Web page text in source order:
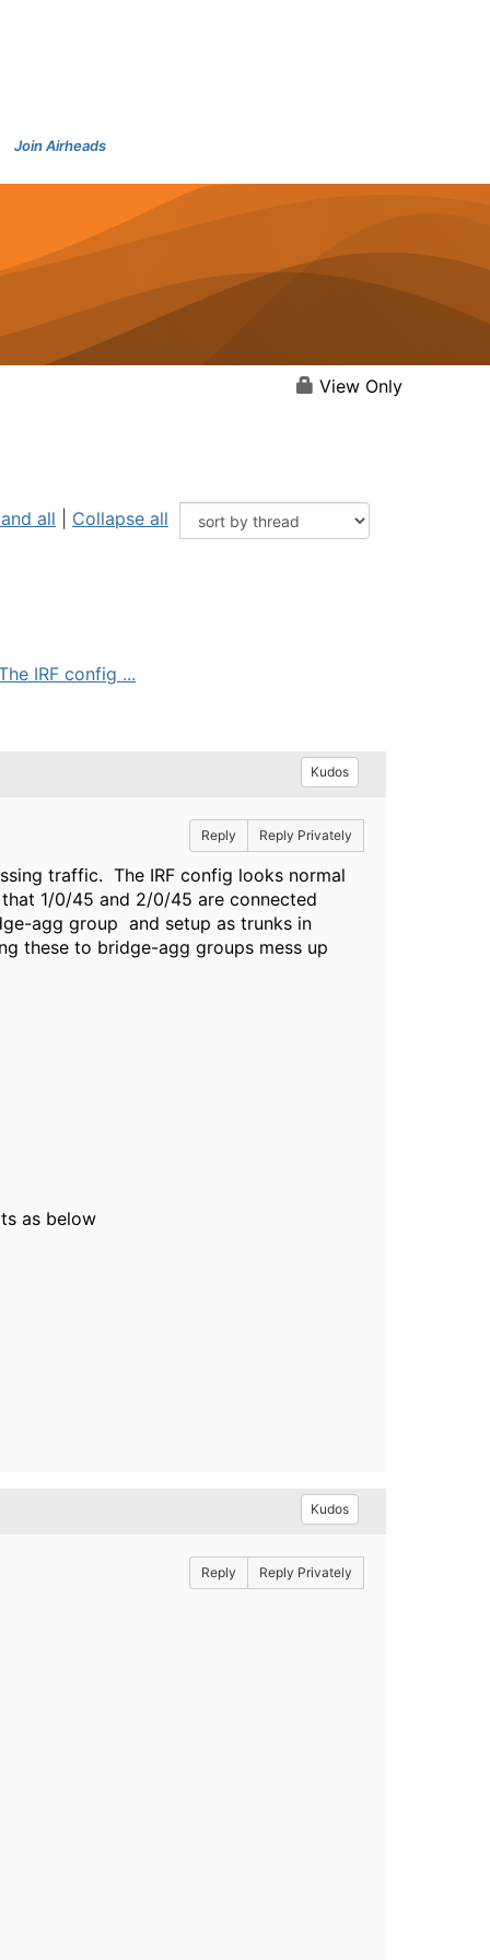
Join Airheads
View Only
all Collapse all
IRF config ...
Kudos
Reply Reply Privately
traffic. The IRF config looks normal
1/0/45 and 2/0/45 are connected
agg group and setup as trunks in
these to bridge-agg groups mess up
as below
Kudos
Reply Reply Privately